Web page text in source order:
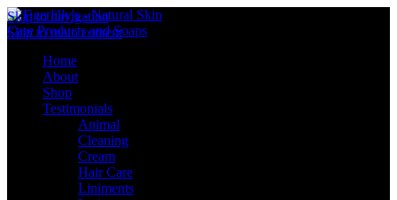
Skip to navigation
Skip to main content
Home
About
Shop
Testimonials
Animal
Cleaning
Cream
Hair Care
Liniments